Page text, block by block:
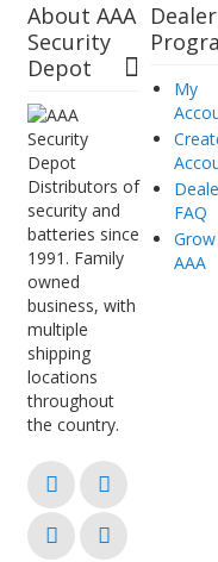
About AAA
Security
Depot
Distributors of
security and
batteries since
1991. Family
owned
business, with
multiple
shipping
locations
throughout
the country.
Dealer
My
FAQ
AAA